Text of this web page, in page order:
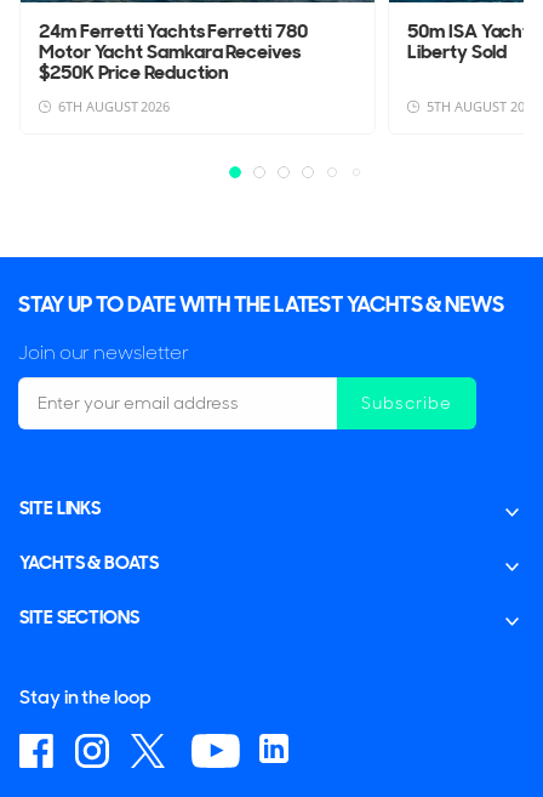
24m Ferretti Yachts Ferretti 780
Motor Yacht Samkara Receives
$250K Price Reduction
6TH AUGUST 2026
50m ISA
Liberty Sold
5TH AUGUST 2026
STAY UP TO DATE WITH THE LATEST YACHTS & NEWS
Join our newsletter
Subscribe
SITE LINKS
YACHTS & BOATS
SITE SECTIONS
Stay in the loop